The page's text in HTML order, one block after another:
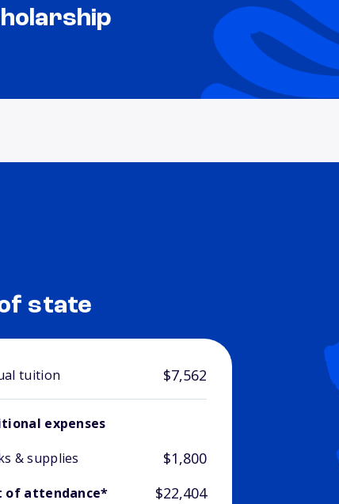
state
tuition $7,562
expenses
& supplies
$1,800
of attendance* $22,404